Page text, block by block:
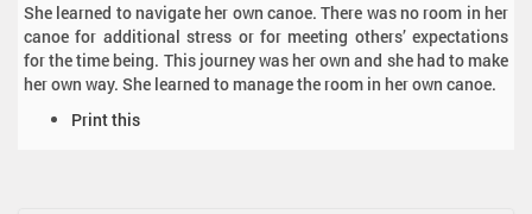
She learned to navigate her own canoe. There was no room in her
canoe for additional stress or for meeting others’ expectations
for the time being. This journey was her own and she had to make
her own way. She learned to manage the room in her own canoe.
Print this